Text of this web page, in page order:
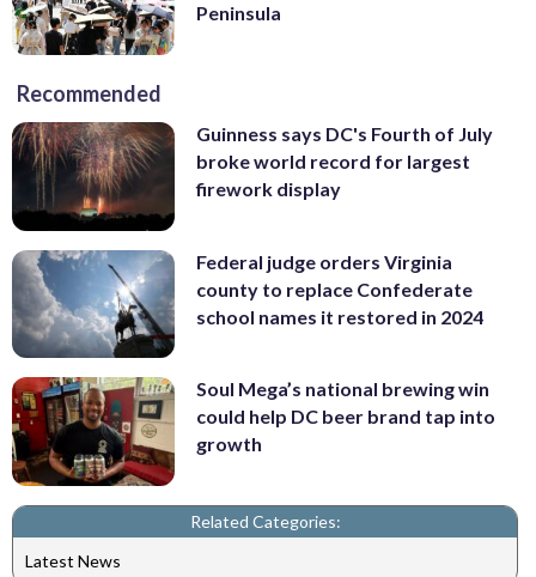
Peninsula
Recommended
Guinness says DC's Fourth of July
broke world record for largest
firework display
Federal judge orders Virginia
county to replace Confederate
school names it restored in 2024
Soul Mega’s national brewing win
could help DC beer brand tap into
growth
Related Categories:
Latest News